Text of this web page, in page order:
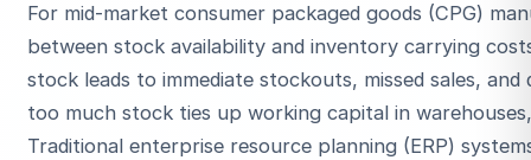
For mid-market consumer packaged goods (CPG)
between stock availability and inventory carrying
stock leads to immediate stockouts, missed sales,
too much stock ties up working capital in
Traditional enterprise resource planning (ERP)